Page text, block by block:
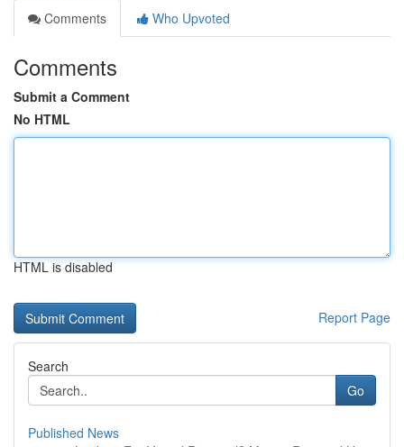
Comments
Who Upvoted
Comments
Submit a Comment
No HTML
HTML is disabled
Report Page
Search
Go
Published News